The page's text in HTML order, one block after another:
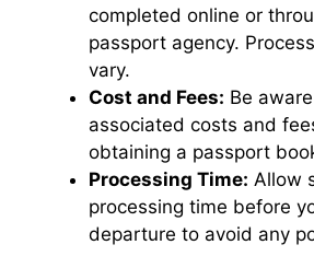
completed online or
passport agency.
vary.
Cost and Fees: Be
associated costs and
obtaining a passport
Processing Time: Allow
processing time before
departure to avoid any